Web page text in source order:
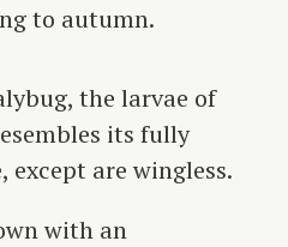
to autumn.
the larvae of
its fully
except are wingless.
with an